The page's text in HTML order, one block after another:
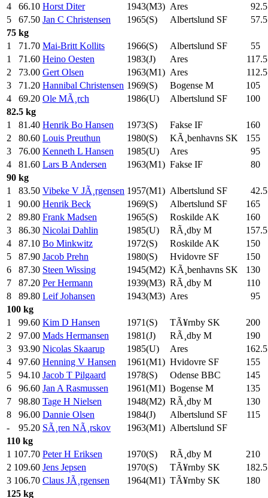
4
66.10 Horst Diter 1943(M3) Ares 92.5
5
67.50 Jan C Christensen 1965(S) Albertslund SF 57.5
75 kg
1
71.70 Mai-Britt Kollits 1966(S) Albertslund SF 55
1
71.60 Heino Oesten 1983(J) Ares 117.5
2
73.00 Gert Olsen 1963(M1) Ares 112.5
3
71.20 Hannibal Christensen 1969(S) Bogense M 105
4
69.20 Ole MÃ¸rch 1986(U) Albertslund SF 100
82.5 kg
1
81.40 Henrik Bo Hansen 1973(S) Fakse IF 160
2
80.60 Louis Preuthun 1980(S) KÃ¸benhavns SK 155
3
76.00 Kenneth L Hansen 1985(U) Ares 95
4
81.60 Lars B Andersen 1963(M1) Fakse IF 80
90 kg
1
83.50 Vibeke V JÃ¸rgensen 1957(M1) Albertslund SF 42.5
1
90.00 Henrik Beck 1969(S) Albertslund SF 165
2
89.80 Frank Madsen 1965(S) Roskilde AK 160
3
86.30 Nicolai Dahlin 1985(U) RÃ¸dby M 157.5
4
87.10 Bo Minkwitz 1972(S) Roskilde AK 150
5
87.90 Jacob Prehn 1980(S) Hvidovre SF 150
6
87.30 Steen Wissing 1945(M2) KÃ¸benhavns SK 130
7
87.20 Per Hermann 1939(M3) RÃ¸dby M 110
8
89.80 Leif Johansen 1943(M3) Ares 95
100 kg
1
99.60 Kim D Hansen 1971(S) TÃ¥rnby SK 200
2
97.00 Mads Hermansen 1981(J) RÃ¸dby M 190
3
93.90 Nicolas Skaarup 1985(U) Ares 162.5
4
97.60 Henning V Hansen 1961(M1) Hvidovre SF 155
5
94.10 Jacob T Pilgaard 1978(S) Odense BBC 145
6
96.60 Jan A Rasmussen 1961(M1) Bogense M 135
7
98.80 Tage H Nielsen 1948(M2) RÃ¸dby M 130
8
96.00 Dannie Olsen 1984(J) Albertslund SF 115
-
95.20 SÃ¸ren NÃ¸rskov 1963(M1) Albertslund SF
110 kg
1 107.70 Peter H Eriksen 1970(S) RÃ¸dby M 210
2 109.60 Jens Jepsen 1970(S) TÃ¥rnby SK 182.5
3 106.70 Claus JÃ¸rgensen 1964(M1) TÃ¥rnby SK 180
125 kg